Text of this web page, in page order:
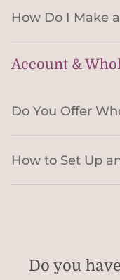
How Do I Make
Account &
Do You Offer
How to Set Up
Do you